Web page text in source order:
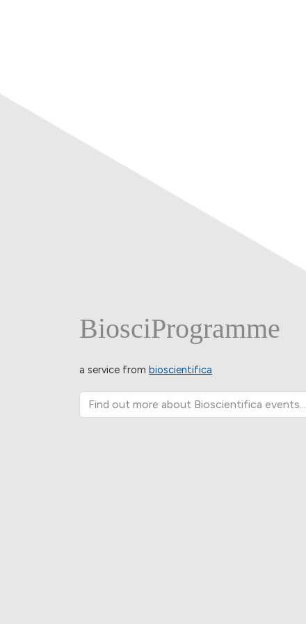
BiosciProgramme
a service from bioscientifica
Find out more about Bioscientifica events...